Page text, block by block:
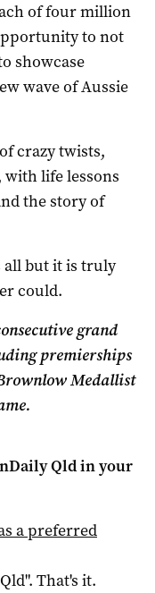
of four million
to not
showcase
wave of Aussie
crazy twists,
with life lessons
the story of
all but it is truly
could.
grand
premierships
Medallist
Qldin your
a preferred
". That's it.